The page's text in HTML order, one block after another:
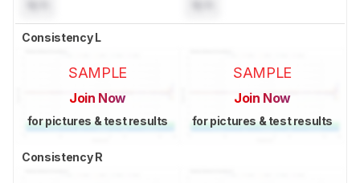
Consistency L
SAMPLE
Join Now
for pictures & test results
SAMPLE
Join Now
for pictures & test results
Consistency R